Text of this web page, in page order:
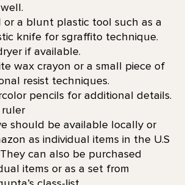
or a blunt plastic tool such as a
knife for sgraffito technique.
if available.
wax crayon or a small piece of
resist techniques.
pencils for additional details.
ruler
should be available locally or
as individual items in the U.S
can also be purchased
items or as a set from